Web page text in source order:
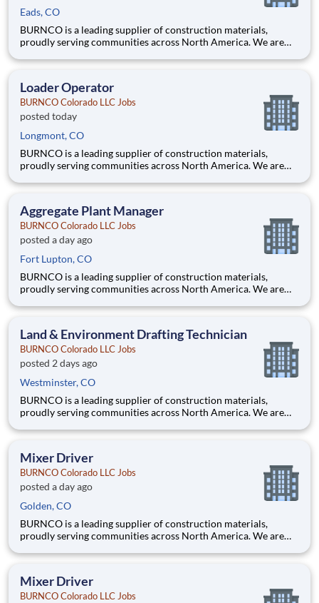
Eads, CO
BURNCO is a leading supplier of construction materials,
proudly serving communities across North America. We are
building a team that reflects those same values. Are you a
running
Loader Operator
BURNCO Colorado LLC Jobs
posted today
Longmont, CO
BURNCO is a leading supplier of construction materials,
proudly serving communities across North America. We are
building a team that reflects those same values. Are you a
Aggregate Plant Manager
BURNCO Colorado LLC Jobs
posted a day ago
Fort Lupton, CO
BURNCO is a leading supplier of construction materials,
proudly serving communities across North America. We are
building a team that reflects those same values. Are you a
and
Land & Environment Drafting Technician
BURNCO Colorado LLC Jobs
posted 2 days ago
Westminster, CO
BURNCO is a leading supplier of construction materials,
proudly serving communities across North America. We are
building a team that reflects those same values. Are you a
Mixer Driver
BURNCO Colorado LLC Jobs
posted a day ago
Golden, CO
BURNCO is a leading supplier of construction materials,
proudly serving communities across North America. We are
building a team that reflects those same values. Do you have the
Mixer Driver
BURNCO Colorado LLC Jobs